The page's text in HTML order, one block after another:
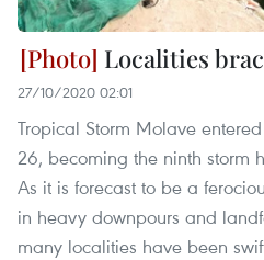
Localities
27/10/2020 02:01
Tropical Storm Molave
26, becoming the ninth storm
As it is forecast to be a
in heavy downpours and
many localities have been